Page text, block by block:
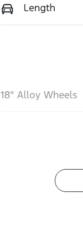
Length
18" Alloy Wheels